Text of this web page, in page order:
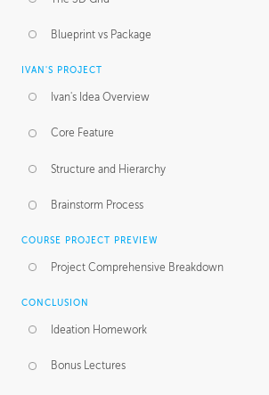
Blueprint vs Package
IVAN'S PROJECT
Ivan's Idea Overview
Core Feature
Structure and Hierarchy
Brainstorm Process
COURSE PROJECT PREVIEW
Project Comprehensive Breakdown
CONCLUSION
Ideation Homework
Bonus Lectures